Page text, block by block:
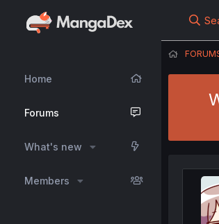
Home
Forums
What's new
Members